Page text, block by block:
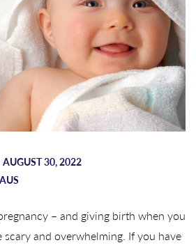
AUGUST 30, 2022
– and giving birth when you
scary and overwhelming. If you have